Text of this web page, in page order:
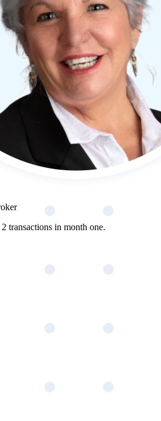
transactions in month one.